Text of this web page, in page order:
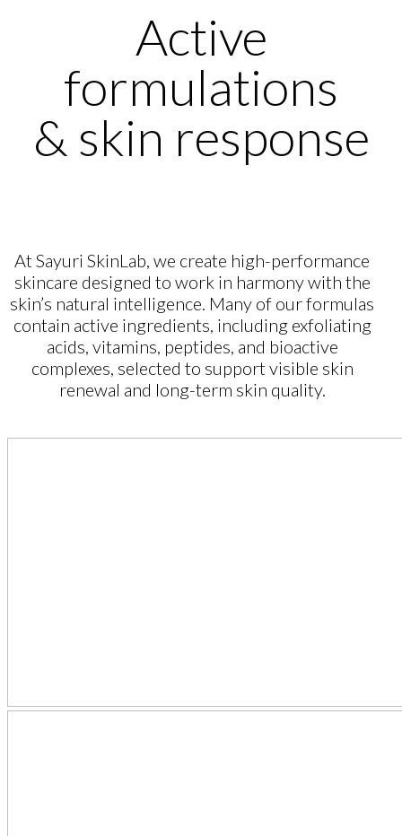
Active
formulations
& skin response
At Sayuri SkinLab, we create high-performance
skincare designed to work in harmony with the
skin’s natural intelligence. Many of our formulas
contain active ingredients, including exfoliating
acids, vitamins, peptides, and bioactive
complexes, selected to support visible skin
renewal and long-term skin quality.